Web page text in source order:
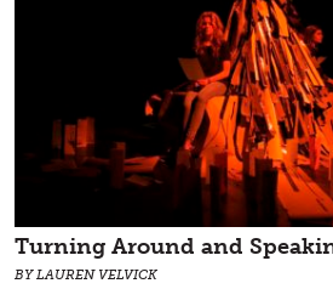
Turning Around and
BY LAUREN VELVICK